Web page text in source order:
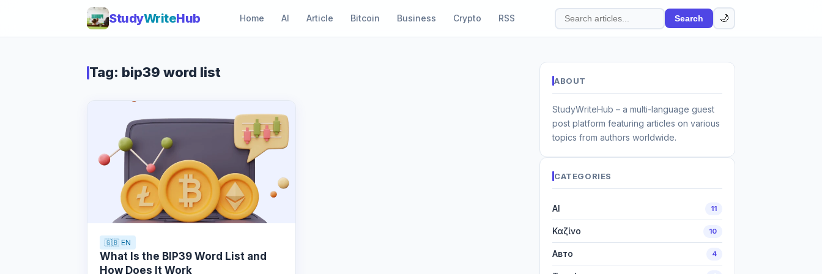
StudyWriteHub Home AI Article Bitcoin Business Crypto RSS
Search
articles
Search 🌙
Tag: bip39 word list
🇬🇧 EN
What Is the BIP39 Word List and
How Does It Work
ABOUT
StudyWriteHub – a multi-language guest
post platform featuring articles on various
topics from authors worldwide.
CATEGORIES
AI 11
Καζίνο 10
Авто 4